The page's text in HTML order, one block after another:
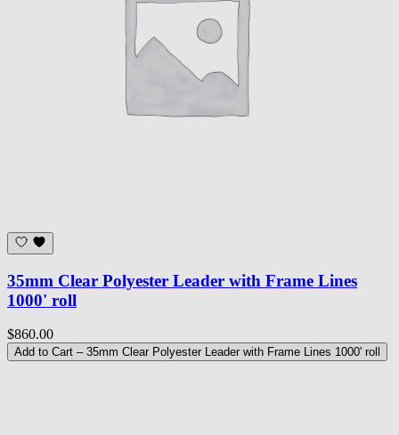
35mm Clear Polyester Leader with Frame Lines
1000' roll
$860.00
Add to Cart – 35mm Clear Polyester Leader with Frame Lines 1000' roll